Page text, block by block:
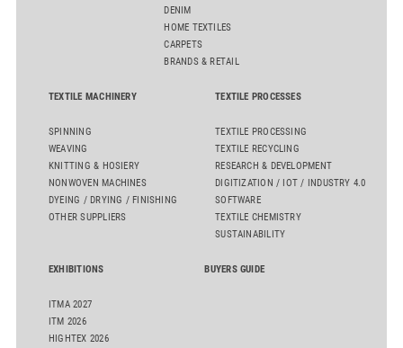
DENIM
HOME TEXTILES
CARPETS
BRANDS & RETAIL
TEXTILE MACHINERY
SPINNING
WEAVING
KNITTING & HOSIERY
NONWOVEN MACHINES
DYEING / DRYING / FINISHING
OTHER SUPPLIERS
TEXTILE PROCESSES
TEXTILE PROCESSING
TEXTILE RECYCLING
RESEARCH & DEVELOPMENT
DIGITIZATION / IOT / INDUSTRY 4.0
SOFTWARE
TEXTILE CHEMISTRY
SUSTAINABILITY
EXHIBITIONS
ITMA 2027
ITM 2026
HIGHTEX 2026
BUYERS GUIDE